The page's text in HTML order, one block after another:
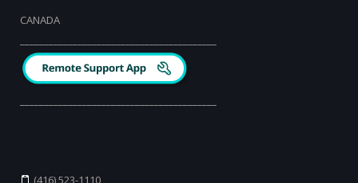
CANADA
(416) 523-1110